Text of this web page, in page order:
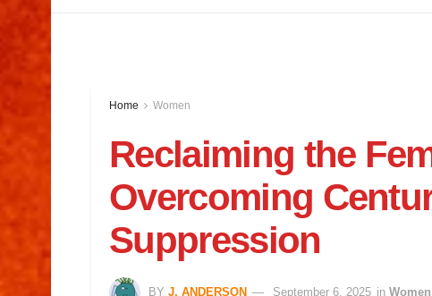
Home Women
Reclaiming the
Overcoming
Suppression
BY J. ANDERSON September 6, 2025 in Women